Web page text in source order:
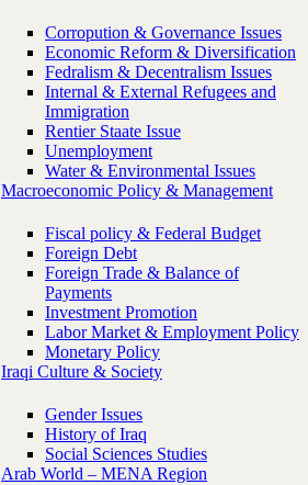
Corropution & Governance Issues
Economic Reform & Diversification
Fedralism & Decentralism Issues
Internal & External Refugees and
Immigration
Rentier Staate Issue
Unemployment
Water & Environmental Issues
Macroeconomic Policy & Management
Fiscal policy & Federal Budget
Foreign Debt
Foreign Trade & Balance of
Payments
Investment Promotion
Labor Market & Employment Policy
Monetary Policy
Iraqi Culture & Society
Gender Issues
History of Iraq
Social Sciences Studies
Arab World – MENA Region